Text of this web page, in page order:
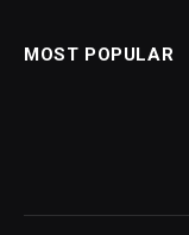
MOST POPULAR